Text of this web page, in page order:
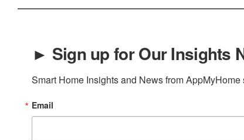
► Sign up for Our Insights
Smart Home Insights and News from AppMyHome
Email